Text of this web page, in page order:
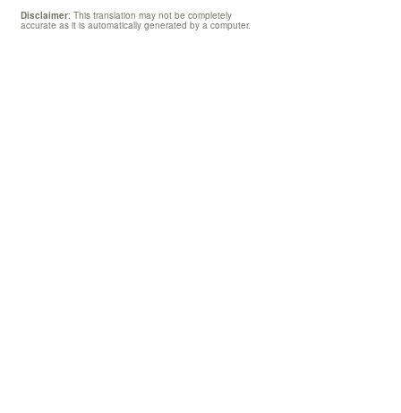
Disclaimer: This translation may not be completely
accurate as it is automatically generated by a computer.